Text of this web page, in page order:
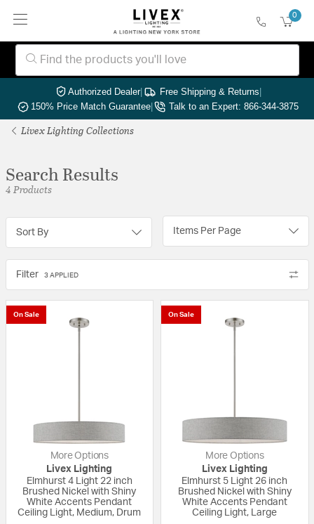
0
Authorized Dealer| Free Shipping & Returns|
150% Price Match Guarantee| Talk to an Expert: 866-344-3875
Livex Lighting Collections
Search Results
4 Products
Sort By Items Per Page
Filter 3 APPLIED
On Sale
More Options
Livex Lighting
Elmhurst 4 Light 22 inch
Brushed Nickel with Shiny
White Accents Pendant
Ceiling Light, Medium, Drum
On Sale
More Options
Livex Lighting
Elmhurst 5 Light 26 inch
Brushed Nickel with Shiny
White Accents Pendant
Ceiling Light, Large